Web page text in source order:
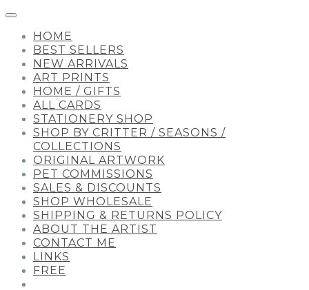
HOME
BEST SELLERS
NEW ARRIVALS
ART PRINTS
HOME / GIFTS
ALL CARDS
STATIONERY SHOP
SHOP BY CRITTER / SEASONS /
COLLECTIONS
ORIGINAL ARTWORK
PET COMMISSIONS
SALES & DISCOUNTS
SHOP WHOLESALE
SHIPPING & RETURNS POLICY
ABOUT THE ARTIST
CONTACT ME
LINKS
FREE